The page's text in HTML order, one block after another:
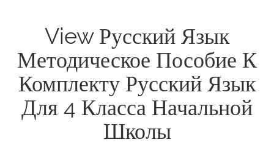
View Русский Язык
Методическое Пособие К
Комплекту Русский Язык
Для 4 Класса Начальной
Школы